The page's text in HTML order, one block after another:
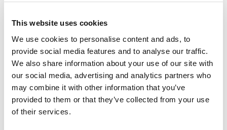
This website uses cookies
We use cookies to personalise content and ads, to
provide social media features and to analyse our traffic.
We also share information about your use of our site with
our social media, advertising and analytics partners who
may combine it with other information that you’ve
provided to them or that they’ve collected from your use
of their services.
Color
Case Logic Prevailer Backpack Black (selected)